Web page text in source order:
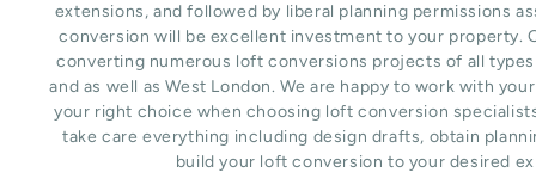
extensions, and followed by liberal planning permissions
conversion will be excellent investment to your property.
converting numerous loft conversions projects of all
and as well as West London. We are happy to work with
your right choice when choosing loft conversion
take care everything including design drafts, obtain
build your loft conversion to your desired